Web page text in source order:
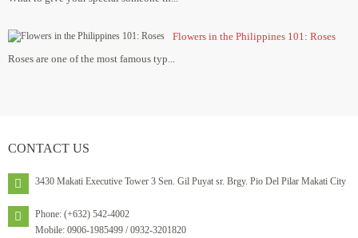
Flowers in the Philippines 101: Roses
Roses are one of the most famous typ...
CONTACT US
3430 Makati Executive Tower 3 Sen. Gil Puyat sr. Brgy. Pio Del Pilar Makati City
Phone: (+632) 542-4002
Mobile: 0906-1985499 / 0932-3201820